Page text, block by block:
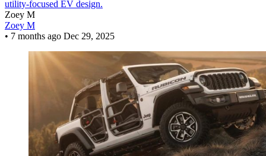
utility-focused EV design.
Zoey M
Zoey M
• 7 months ago Dec 29, 2025